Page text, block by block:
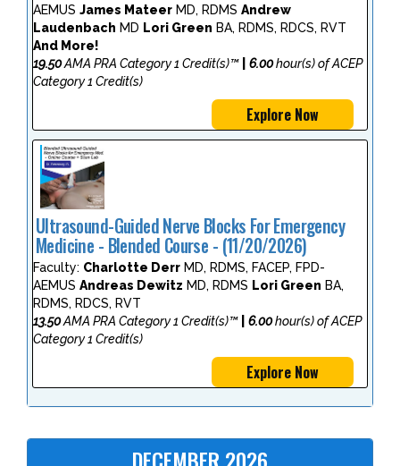
AEMUS James Mateer MD, RDMS Andrew
Laudenbach MD Lori Green BA, RDMS, RDCS, RVT
And More!
19.50AMA PRA Category 1 Credit(s)™ 6.00hour(s) of ACEP
Category 1 Credit(s)
Explore Now
Ultrasound-Guided Nerve Blocks For Emergency
Medicine - Blended Course - (11/20/2026)
Faculty: Charlotte Derr MD, RDMS, FACEP, FPD-
AEMUS Andreas Dewitz MD, RDMS Lori Green BA,
RDMS, RDCS, RVT
13.50AMA PRA Category 1 Credit(s)™ 6.00hour(s) of ACEP
Category 1 Credit(s)
Explore Now
DECEMBER 2026